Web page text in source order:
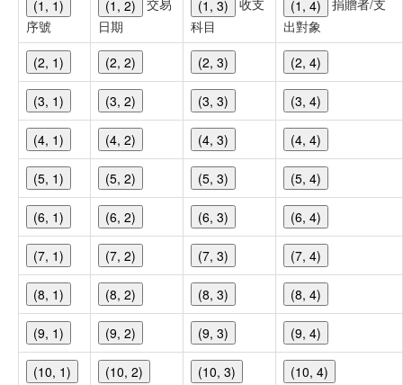
(1, 1)
序號
(1, 2)
日期
(1, 3)
科目
(1, 4)
出對象
(2, 1)
(2, 2) (2, 3) (2, 4)
(3, 1) (3, 2) (3, 3) (3, 4)
(4, 1) (4, 2) (4, 3) (4, 4)
(5, 1) (5, 2) (5, 3) (5, 4)
(6, 1) (6, 2) (6, 3) (6, 4)
(7, 1) (7, 2) (7, 3) (7, 4)
(8, 1) (8, 2) (8, 3) (8, 4)
(9, 1) (9, 2) (9, 3) (9, 4)
(10, 1) (10, 2) (10, 3) (10, 4)